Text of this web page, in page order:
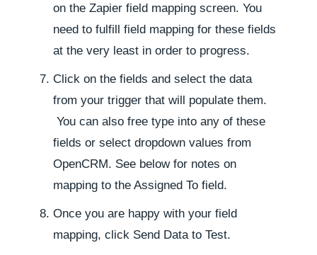
on the Zapier field mapping screen. You
need to fulfill field mapping for these fields
at the very least in order to progress.
Click on the fields and select the data
from your trigger that will populate them.
You can also free type into any of these
fields or select dropdown values from
OpenCRM. See below for notes on
mapping to the Assigned To field.
Once you are happy with your field
mapping, click Send Data to Test.